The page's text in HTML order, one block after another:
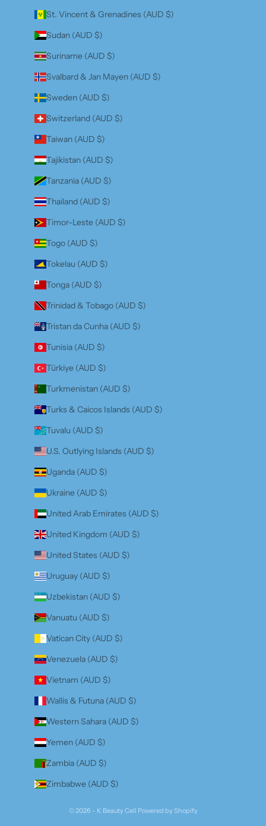
St. Vincent & Grenadines (AUD $)
Sudan (AUD $)
Suriname (AUD $)
Svalbard & Jan Mayen (AUD $)
Sweden (AUD $)
Switzerland (AUD $)
Taiwan (AUD $)
Tajikistan (AUD $)
Tanzania (AUD $)
Thailand (AUD $)
Timor-Leste (AUD $)
Togo (AUD $)
Tokelau (AUD $)
Tonga (AUD $)
Trinidad & Tobago (AUD $)
Tristan da Cunha (AUD $)
Tunisia (AUD $)
Türkiye (AUD $)
Turkmenistan (AUD $)
Turks & Caicos Islands (AUD $)
Tuvalu (AUD $)
U.S. Outlying Islands (AUD $)
Uganda (AUD $)
Ukraine (AUD $)
United Arab Emirates (AUD $)
United Kingdom (AUD $)
United States (AUD $)
Uruguay (AUD $)
Uzbekistan (AUD $)
Vanuatu (AUD $)
Vatican City (AUD $)
Venezuela (AUD $)
Vietnam (AUD $)
Wallis & Futuna (AUD $)
Western Sahara (AUD $)
Yemen (AUD $)
Zambia (AUD $)
Zimbabwe (AUD $)
© 2026 - K Beauty Cell Powered by Shopify